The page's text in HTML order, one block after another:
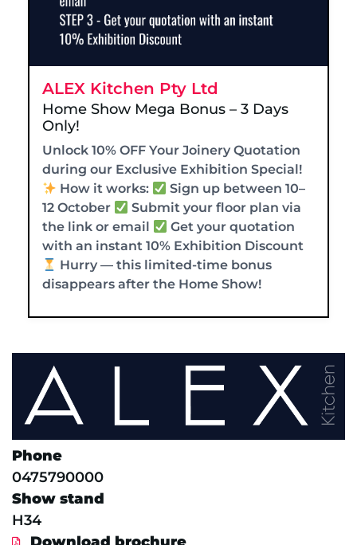
ALEX Kitchen Pty Ltd
Home Show Mega Bonus – 3 Days
Only!
Unlock 10% OFF Your Joinery Quotation
during our Exclusive Exhibition Special!
How it works:
Sign up between 10–
12 October
Submit your floor plan via
the link or email
Get your quotation
with an instant 10% Exhibition Discount
Hurry — this limited-time bonus
disappears after the Home Show!
Phone
0475790000
Show stand
H34